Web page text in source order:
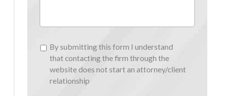
By
submitting
this
form
By submitting this form I understand
that contacting the firm through the
website does not start an attorney/client
relationship